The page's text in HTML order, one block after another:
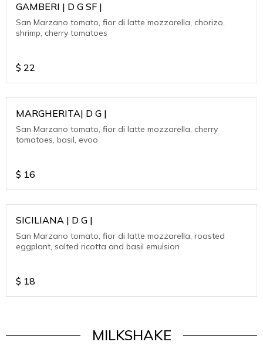
GAMBERI | D G SF |
San Marzano tomato, fior di latte mozzarella, chorizo,
shrimp, cherry tomatoes
$ 22
MARGHERITA| D G |
San Marzano tomato, fior di latte mozzarella, cherry
tomatoes, basil, evoo
$ 16
SICILIANA | D G |
San Marzano tomato, fior di latte mozzarella, roasted
eggplant, salted ricotta and basil emulsion
$ 18
MILKSHAKE